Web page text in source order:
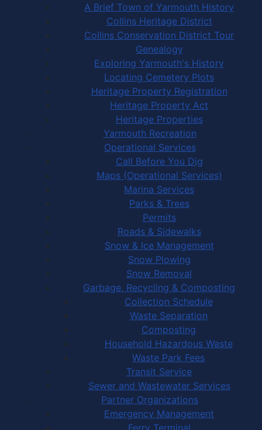
A Brief Town of Yarmouth History
Collins Heritage District
Collins Conservation District Tour
Genealogy
Exploring Yarmouth's History
Locating Cemetery Plots
Heritage Property Registration
Heritage Property Act
Heritage Properties
Yarmouth Recreation
Operational Services
Call Before You Dig
Maps (Operational Services)
Marina Services
Parks & Trees
Permits
Roads & Sidewalks
Snow & Ice Management
Snow Plowing
Snow Removal
Garbage, Recycling & Composting
Collection Schedule
Waste Separation
Composting
Household Hazardous Waste
Waste Park Fees
Transit Service
Sewer and Wastewater Services
Partner Organizations
Emergency Management
Ferry Terminal